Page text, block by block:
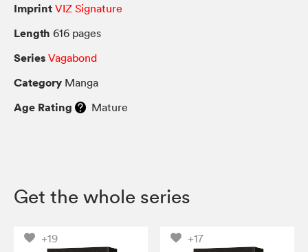
Imprint VIZ Signature
Length 616 pages
Series Vagabond
Category Manga
Age Rating Mature
Get the whole series
+19 +17